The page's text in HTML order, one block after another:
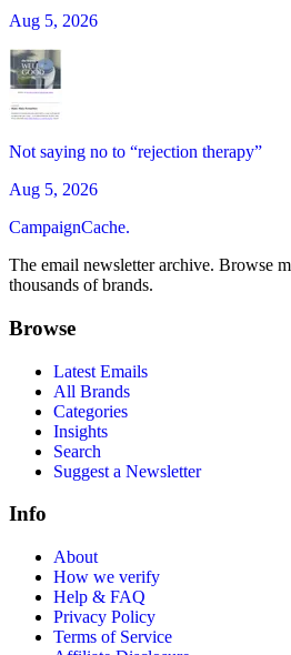
Aug 5, 2026
Not saying no to “rejection therapy”
Aug 5, 2026
CampaignCache.
The email newsletter archive. Browse
thousands of brands.
Browse
Latest Emails
All Brands
Categories
Insights
Search
Suggest a Newsletter
Info
About
How we verify
Help & FAQ
Privacy Policy
Terms of Service